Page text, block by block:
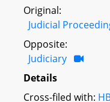
Original:
Judicial
Opposite:
Judiciary
Details
Cross-filed with: